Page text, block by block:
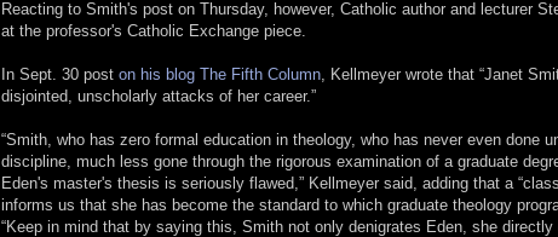
Reacting to Smith's post on Thursday, however, Catholic author and lecturer
at the professor's Catholic Exchange piece.
In Sept. 30 post on his blog The Fifth Column, Kellmeyer wrote that “Janet
disjointed, unscholarly attacks of her career.”
“Smith, who has zero formal education in theology, who has never even done
discipline, much less gone through the rigorous examination of a graduate
Eden's master's thesis is seriously flawed,” Kellmeyer said, adding that a
informs us that she has become the standard to which graduate theology
“Keep in mind that by saying this, Smith not only denigrates Eden, she